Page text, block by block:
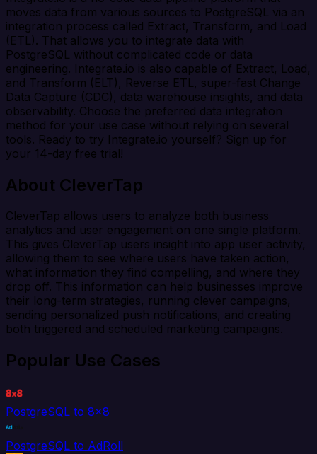
moves data from various sources to PostgreSQL via an
integration process called Extract, Transform, and Load
(ETL). That allows you to integrate data with
PostgreSQL without complicated code or data
engineering. Integrate.io is also capable of Extract, Load,
and Transform (ELT), Reverse ETL, super-fast Change
Data Capture (CDC), data warehouse insights, and data
observability. Choose the preferred data integration
method for your use case without relying on several
tools. Ready to try Integrate.io yourself? Sign up for
your 14-day free trial!
About CleverTap
CleverTap allows users to analyze both business
analytics and user engagement on one single platform.
This gives CleverTap users insight into app user activity,
allowing them to see where users have taken action,
what information they find compelling, and where they
drop off. This information can help businesses improve
their long-term strategies, running clever campaigns,
sending personalized push notifications, and creating
both triggered and scheduled marketing campaigns.
Popular Use Cases
PostgreSQL to 8x8
PostgreSQL to AdRoll